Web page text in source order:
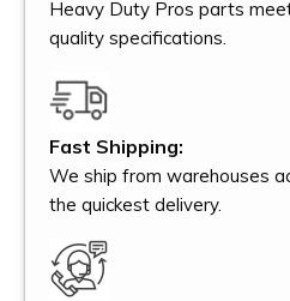
Heavy Duty Pros parts
quality specifications.
Fast Shipping:
We ship from warehouses
the quickest delivery.